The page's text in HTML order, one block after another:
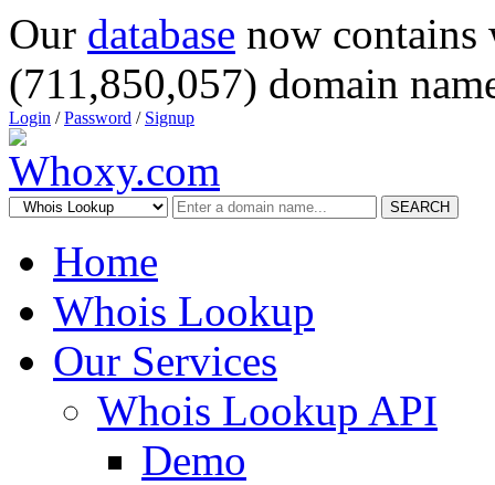
Our database now
(711,850,057) domain
Login /Password / Signup
SEARCH
Home
Whois Lookup
Our Services
Whois Lookup API
Demo